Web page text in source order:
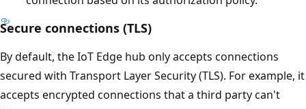
Secure connections (TLS)
By default, the IoT Edge hub only accepts connections
secured with Transport Layer Security (TLS). For example, it
accepts encrypted connections that a third party can't